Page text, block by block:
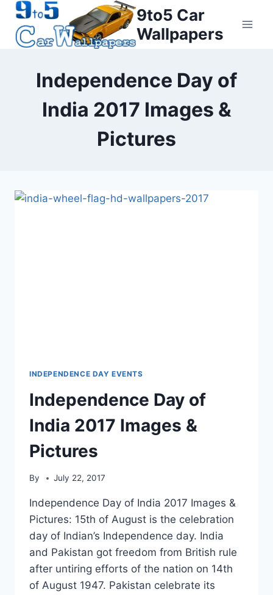
Skip
content
9to5 Car
Wallpapers
Independence Day of
India 2017 Images &
Pictures
INDEPENDENCE DAY EVENTS
Independence Day of
India 2017 Images &
Pictures
By July 22, 2017
Independence Day of India 2017 Images &
Pictures: 15th of August is the celebration
day of Indian’s Independence day. India
and Pakistan got freedom from British rule
after untiring efforts of the nation on 14th
of August 1947. Pakistan celebrate its